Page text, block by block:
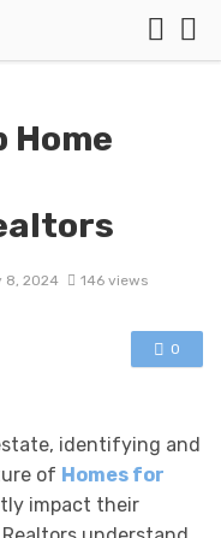
Home
8, 2024 146 views
0
identifying and
of Homes for
impact their